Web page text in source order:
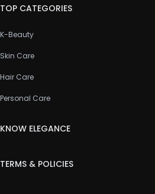
TOP CATEGORIES
K-Beauty
Skin Care
Hair Care
Personal Care
KNOW ELEGANCE
TERMS & POLICIES